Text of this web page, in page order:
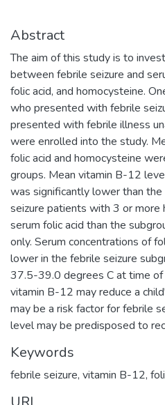
Abstract
The aim of this study is to
between febrile seizure and
folic acid, and homocysteine.
who presented with febrile
presented with febrile illness
were enrolled into the study.
folic acid and homocysteine
groups. Mean vitamin B-12
was significantly lower than
seizure patients with 3 or more
serum folic acid than the
only. Serum concentrations of
lower in the febrile seizure
37.5-39.0 degrees C at time of
vitamin B-12 may reduce a
may be a risk factor for febrile
level may be predisposed to
Keywords
febrile seizure, vitamin B-12,